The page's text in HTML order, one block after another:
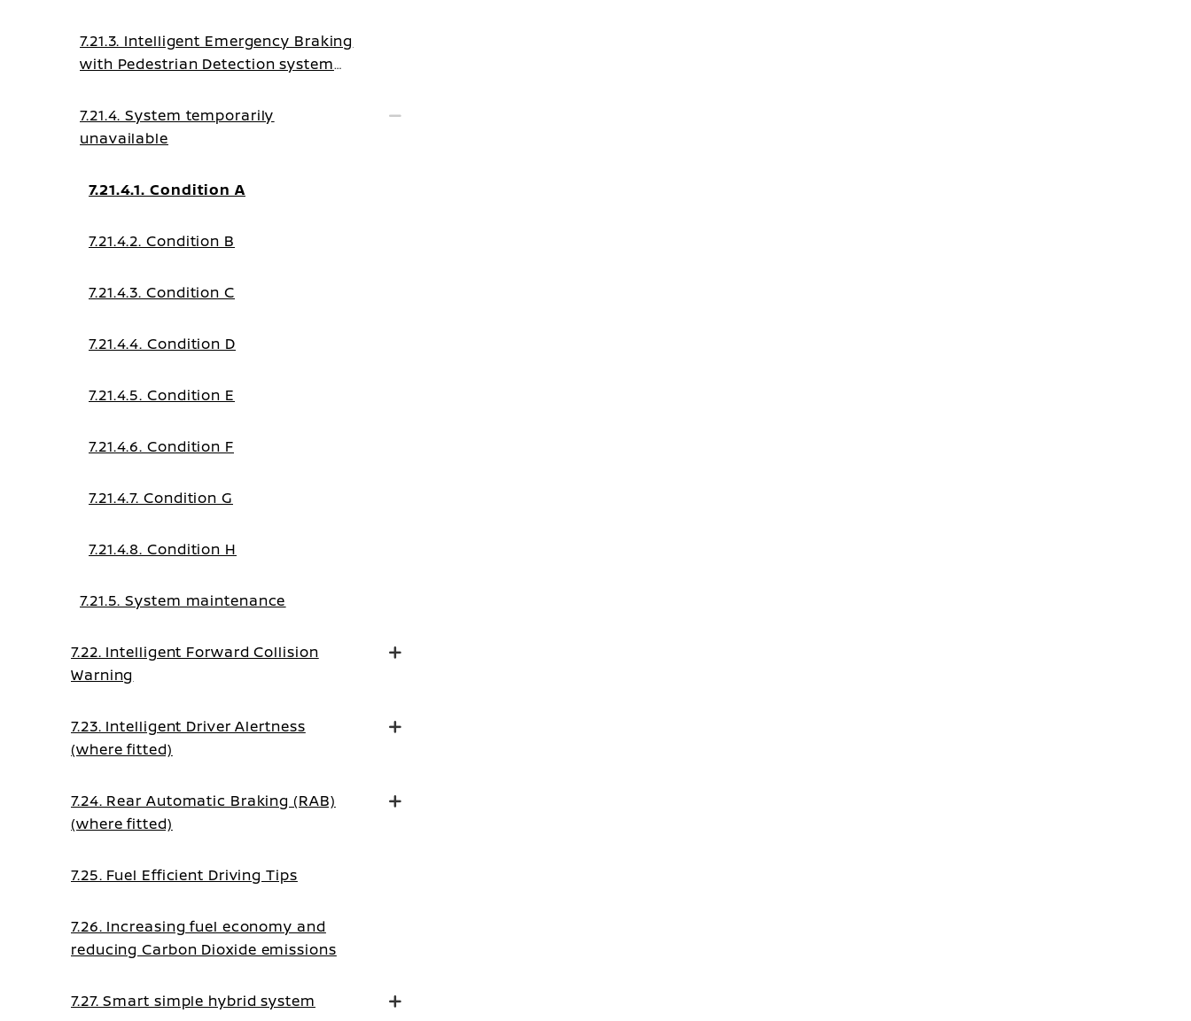
7.21.3. Intelligent Emergency Braking
with Pedestrian Detection system
7.21.4. System temporarily
unavailable
7.21.4.1. Condition A
7.21.4.2. Condition B
7.21.4.3. Condition C
7.21.4.4. Condition D
7.21.4.5. Condition E
7.21.4.6. Condition F
7.21.4.7. Condition G
7.21.4.8. Condition H
7.21.5. System maintenance
7.22. Intelligent Forward Collision
Warning
7.23. Intelligent Driver Alertness
(where fitted)
7.24. Rear Automatic Braking (RAB)
(where fitted)
7.25. Fuel Efficient Driving Tips
7.26. Increasing fuel economy and
reducing Carbon Dioxide emissions
7.27. Smart simple hybrid system